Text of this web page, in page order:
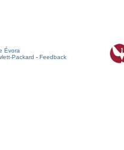
Évora
Packard - Feedback